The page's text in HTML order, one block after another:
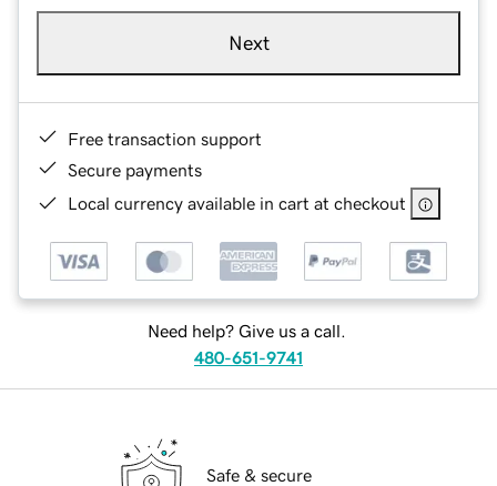
Next
Free transaction support
Secure payments
Local currency available in cart at checkout
Need help? Give us a call.
480-651-9741
Safe & secure